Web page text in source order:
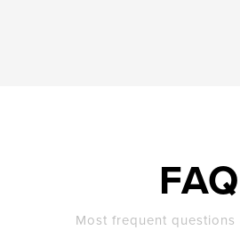
FAQ
Most frequent questions